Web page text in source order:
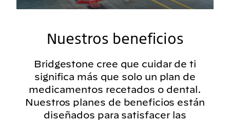
Nuestros beneficios
Bridgestone cree que cuidar de ti
significa más que solo un plan de
medicamentos recetados o dental.
Nuestros planes de beneficios están
diseñados para satisfacer las